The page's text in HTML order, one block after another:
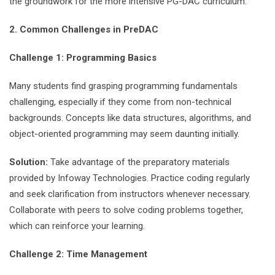
2. Common Challenges in PreDAC
Challenge 1: Programming Basics
Many students find grasping programming fundamentals
challenging, especially if they come from non-technical
backgrounds. Concepts like data structures, algorithms, and
object-oriented programming may seem daunting initially.
Solution: Take advantage of the preparatory materials
provided by Infoway Technologies. Practice coding regularly
and seek clarification from instructors whenever necessary.
Collaborate with peers to solve coding problems together,
which can reinforce your learning.
Challenge 2: Time Management